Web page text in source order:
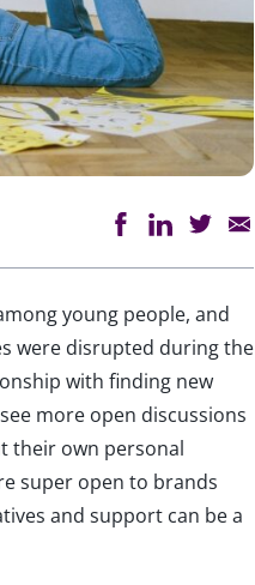
young people, and
were disrupted during the
with finding new
more open discussions
their own personal
super open to brands
and support can be a